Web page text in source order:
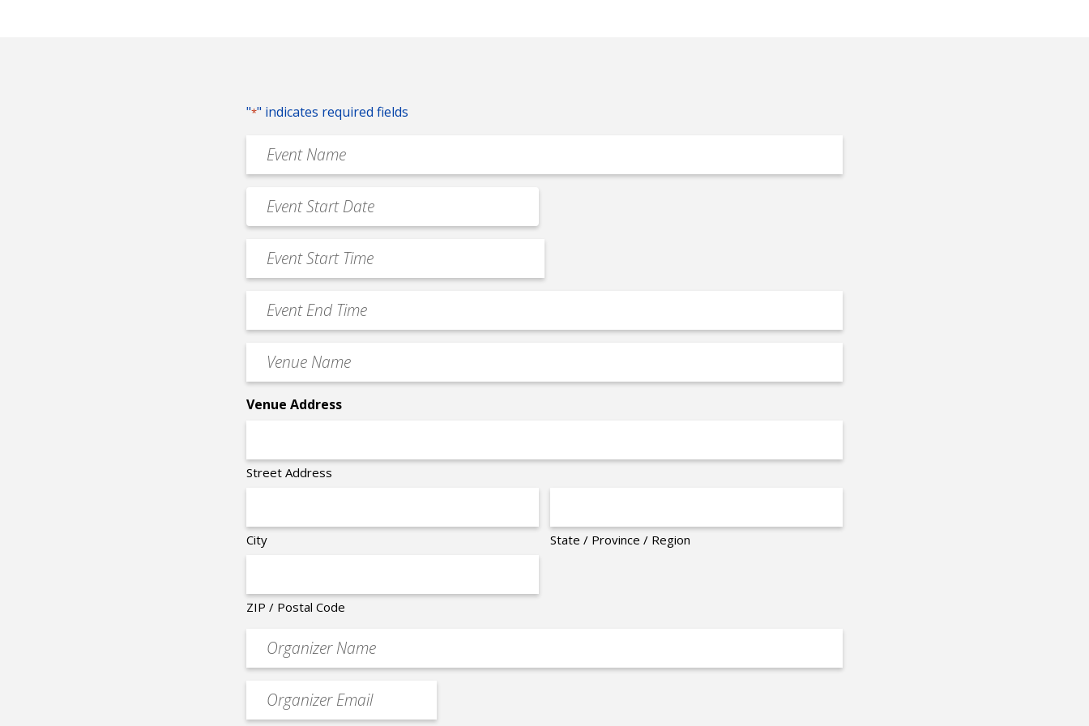
"*" indicates required fields
Event
Name
Event
Date
MM
slash
slash
Event
Start
Time
Event
End
Time
Venue
Name
Venue Address
Street Address
City State / Province / Region
ZIP / Postal Code
Organizer
Event
contact